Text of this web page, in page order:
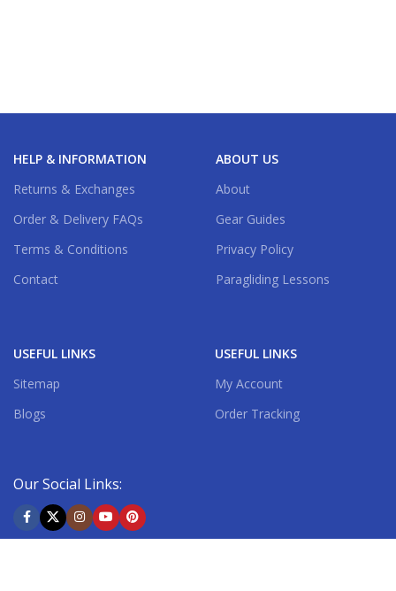
HELP & INFORMATION
Returns & Exchanges
Order & Delivery FAQs
Terms & Conditions
Contact
ABOUT US
About
Gear Guides
Privacy Policy
Paragliding Lessons
USEFUL LINKS
Sitemap
Blogs
USEFUL LINKS
My Account
Order Tracking
Our Social Links: